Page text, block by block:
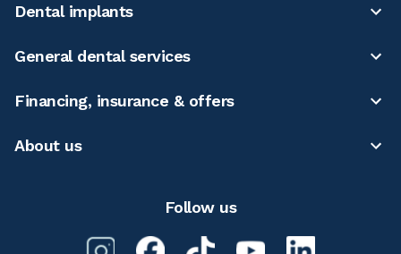
Dental implants
General dental services
Financing, insurance & offers
About us
Follow us